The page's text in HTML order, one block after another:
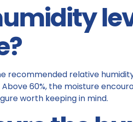
relative
60%, the moisture
worth keeping in mind.